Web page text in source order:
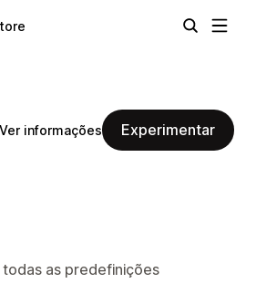
Ver informações Experimentar
as predefinições